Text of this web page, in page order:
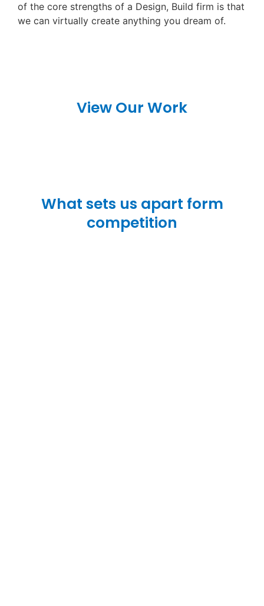
of the core strengths of a Design, Build firm is that
we can virtually create anything you dream of.
View Our Work
What sets us apart form
competition